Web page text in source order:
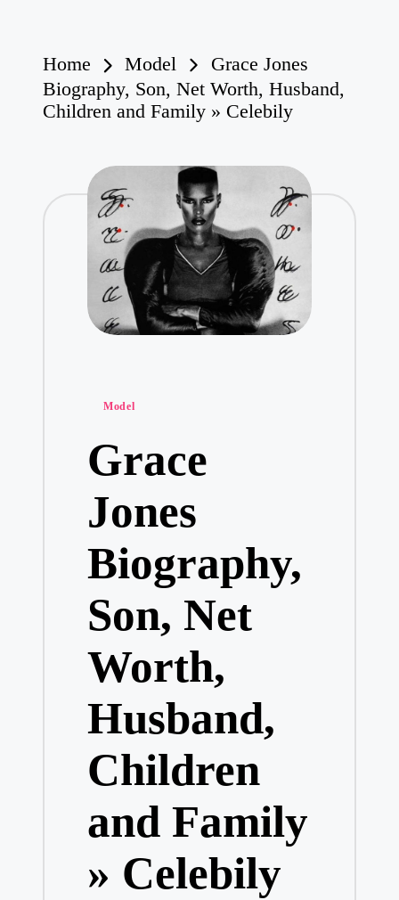
Home Model
Grace Jones
Biography, Son, Net Worth, Husband,
Children and Family » Celebily
Posted
Model
Grace
Jones
Biography,
Son, Net
Worth,
Husband,
Children
and Family
» Celebily